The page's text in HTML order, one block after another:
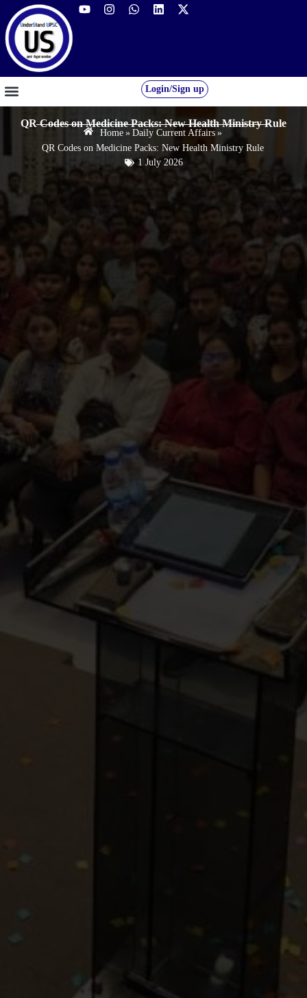
Login/Sign up
QR Codes on Medicine Packs: New Health Ministry Rule
Home » Daily Current Affairs »
QR Codes on Medicine Packs: New Health Ministry Rule
1 July 2026